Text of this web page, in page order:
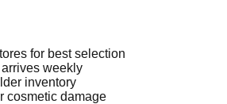
for best selection
weekly
inventory
cosmetic damage